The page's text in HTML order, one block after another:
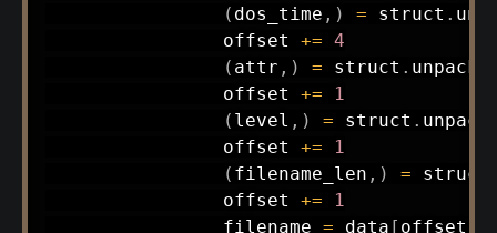
( dos_time , ) = struct .
                offset
+= 4
( attr , ) = struct . unpack
                offset
+=
1
( level , ) = struct . unpack
                offset
+=
1
( filename_len , ) = struct
                offset
+=
1
                filename
= data [ offset